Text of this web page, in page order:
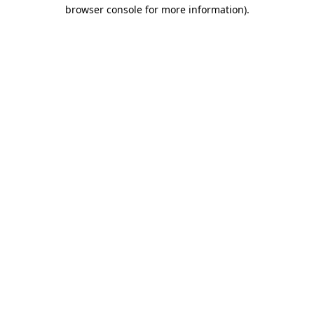
browser console for more information).